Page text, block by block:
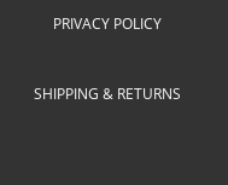
PRIVACY POLICY
SHIPPING & RETURNS